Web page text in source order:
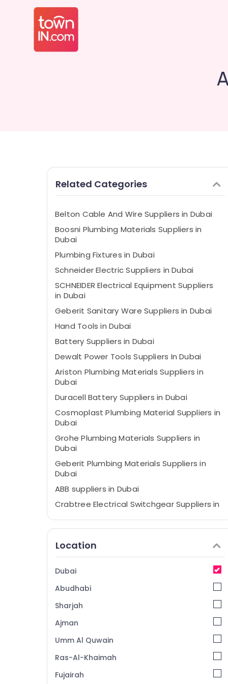
Related Categories
Belton Cable And Wire Suppliers in Dubai
Boosni Plumbing Materials Suppliers in
Dubai
Plumbing Fixtures in Dubai
Schneider Electric Suppliers in Dubai
SCHNEIDER Electrical Equipment Suppliers
in Dubai
Geberit Sanitary Ware Suppliers in Dubai
Hand Tools in Dubai
Battery Suppliers in Dubai
Dewalt Power Tools Suppliers In Dubai
Ariston Plumbing Materials Suppliers in
Dubai
Duracell Battery Suppliers in Dubai
Cosmoplast Plumbing Material Suppliers in
Dubai
Grohe Plumbing Materials Suppliers in
Dubai
Geberit Plumbing Materials Suppliers in
Dubai
ABB suppliers in Dubai
Crabtree Electrical Switchgear Suppliers in
Ducab Cable And Wires Suppliers in Dubai
Bester Lighting Fixture Suppliers in Dubai
GE Electrical Switchgear Suppliers in Dubai
Ideal Plumbing Materials Suppliers in Dubai
Electricals Suppliers In Dubai
Astlux Cable And Wires Suppliers in Dubai
LEGRAND Suppliers in Dubai
PANASONIC Battery Suppliers in Dubai
Dubai
Location
Dubai
Abudhabi
Sharjah
Ajman
Umm Al Quwain
Ras-Al-Khaimah
Fujairah